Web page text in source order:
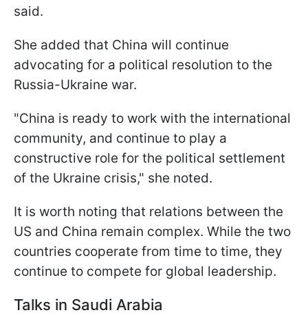
said.
She added that China will continue
advocating for a political resolution to the
Russia-Ukraine war.
"China is ready to work with the international
community, and continue to play a
constructive role for the political settlement
of the Ukraine crisis," she noted.
It is worth noting that relations between the
US and China remain complex. While the two
countries cooperate from time to time, they
continue to compete for global leadership.
Talks in Saudi Arabia